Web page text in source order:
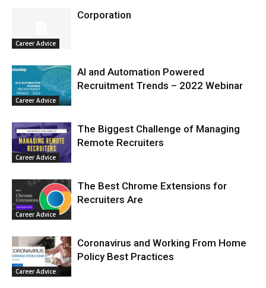
Career Advice
Corporation
Career Advice
AI and Automation Powered
Recruitment Trends – 2022 Webinar
Career Advice
The Biggest Challenge of Managing
Remote Recruiters
Career Advice
The Best Chrome Extensions for
Recruiters Are
Career Advice
Coronavirus and Working From Home
Policy Best Practices